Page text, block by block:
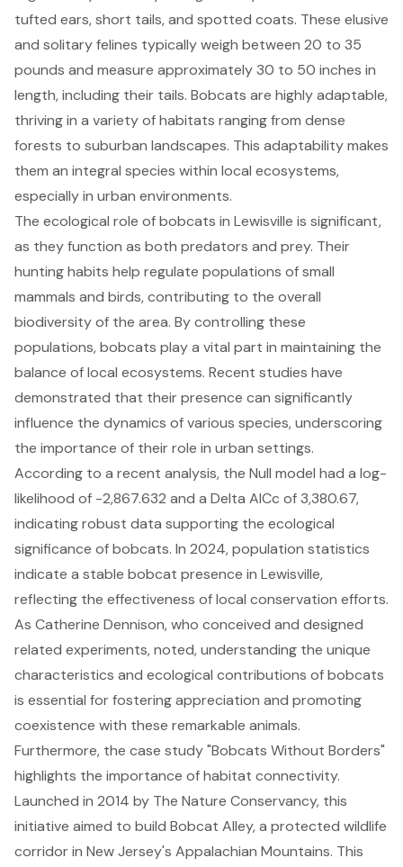
tufted ears, short tails, and spotted coats. These elusive
and solitary felines typically weigh between 20 to 35
pounds and measure approximately 30 to 50 inches in
length, including their tails. Bobcats are highly adaptable,
thriving in a variety of habitats ranging from dense
forests to suburban landscapes. This adaptability makes
them an integral species within local ecosystems,
especially in urban environments.
The ecological role of bobcats in Lewisville is significant,
as they function as both predators and prey. Their
hunting habits help regulate populations of small
mammals and birds, contributing to the overall
biodiversity of the area. By controlling these
populations, bobcats play a vital part in maintaining the
balance of local ecosystems. Recent studies have
demonstrated that their presence can significantly
influence the dynamics of various species, underscoring
the importance of their role in urban settings.
According to a recent analysis, the Null model had a log-
likelihood of -2,867.632 and a Delta AICc of 3,380.67,
indicating robust data supporting the ecological
significance of bobcats. In 2024, population statistics
indicate a stable bobcat presence in Lewisville,
reflecting the effectiveness of local conservation efforts.
As Catherine Dennison, who conceived and designed
related experiments, noted, understanding the unique
characteristics and ecological contributions of bobcats
is essential for fostering appreciation and promoting
coexistence with these remarkable animals.
Furthermore, the case study "Bobcats Without Borders"
highlights the importance of habitat connectivity.
Launched in 2014 by The Nature Conservancy, this
initiative aimed to build Bobcat Alley, a protected wildlife
corridor in New Jersey's Appalachian Mountains. This